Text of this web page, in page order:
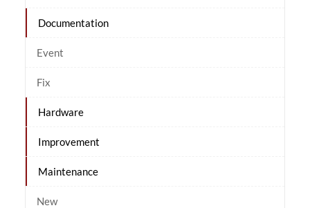
Documentation
Event
Fix
Hardware
Improvement
Maintenance
New